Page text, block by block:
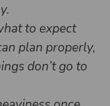
to expect
plan properly,
don’t go to